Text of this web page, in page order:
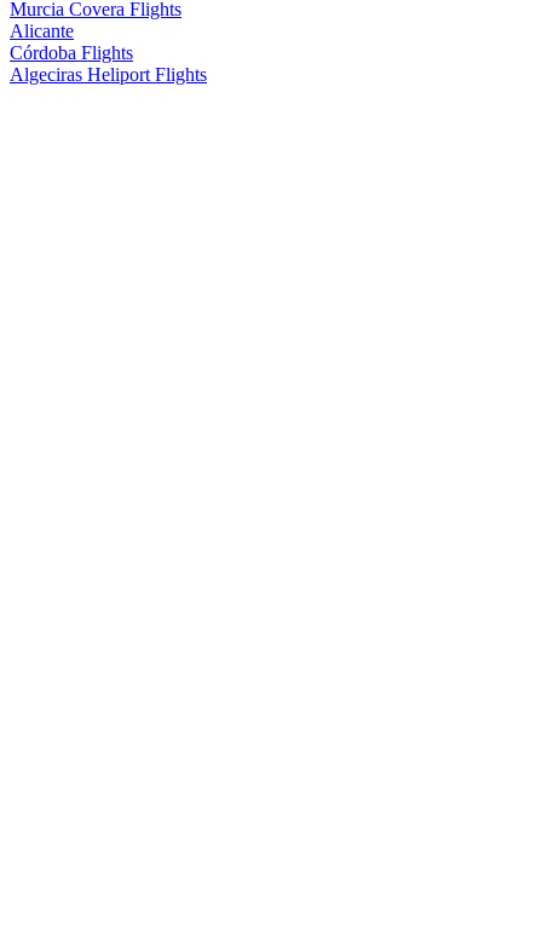
Murcia Covera Flights
Alicante
Córdoba Flights
Algeciras Heliport Flights